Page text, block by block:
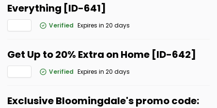
Everything [ID-641]
Verified Expires in 20 days
Get Up to 20% Extra on Home [ID-642]
Verified Expires in 20 days
Exclusive Bloomingdale's promo code: